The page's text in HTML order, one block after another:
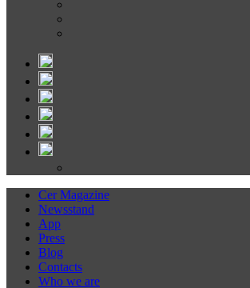
Cer Magazine
Newsstand
App
Press
Blog
Contacts
Who we are